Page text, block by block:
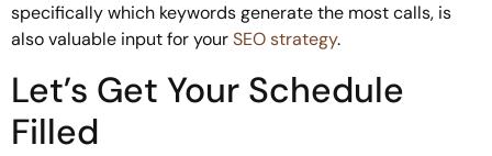
specifically which keywords generate the most calls, is
also valuable input for yourSEO strategy.
Let’s Get Your Schedule
Filled